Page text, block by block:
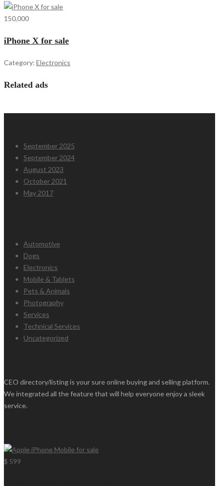
150,000
iPhone X for sale
Category: Electronics
Related ads
September 2025
September 2024
August 2023
October 2021
May 2017
Automotive
Dogs
Electronics
Mobile & Tablets
Pets & Animals
Photography
Services
Technical Services
Uncategorized
CEO directory/listing is your sure online buying and selling platform.
We integrated all the feature that will help everyone enjoy a sleek
service.
$ 599